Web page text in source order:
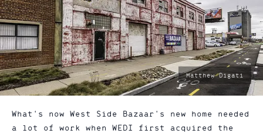
photo
by:
Matthew Digati
What's now West Side Bazaar's new home needed
a lot of work when WEDI first acquired the